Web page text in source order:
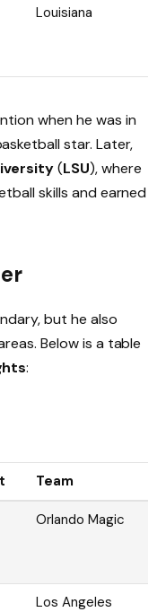
Louisiana
when he was in
star. Later,
(LSU), where
skills and earned
but he also
Below is a table
:
Team
Orlando Magic
Los Angeles